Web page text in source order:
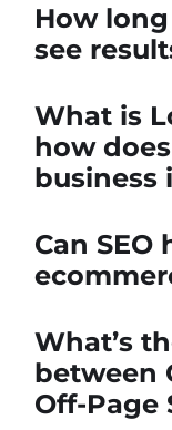
How
see
What is
how
business
Can SEO
What’s
between
Off-Page